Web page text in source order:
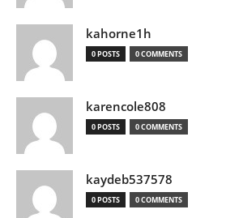
kahorne1h
0 POSTS 0 COMMENTS
karencole808
0 POSTS 0 COMMENTS
kaydeb537578
0 POSTS 0 COMMENTS